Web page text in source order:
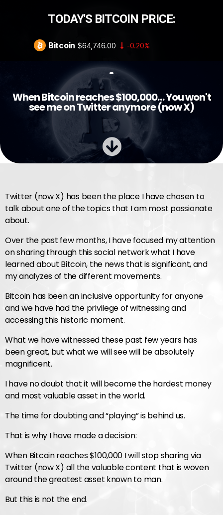
TODAY'S BITCOIN PRICE:
Bitcoin $64,746.00 -0.20%
When Bitcoin reaches $100,000… You won't
see me on Twitter anymore (now X)
Twitter (now X) has been the place I have chosen to
talk about one of the topics that I am most passionate
about.
Over the past few months, I have focused my attention
on sharing through this social network what I have
learned about Bitcoin, the news that is significant, and
my analyzes of the different movements.
Bitcoin has been an inclusive opportunity for anyone
and we have had the privilege of witnessing and
accessing this historic moment.
What we have witnessed these past few years has
been great, but what we will see will be absolutely
magnificent.
I have no doubt that it will become the hardest money
and most valuable asset in the world.
The time for doubting and “playing” is behind us.
That is why I have made a decision:
When Bitcoin reaches $100,000 I will stop sharing via
Twitter (now X) all the valuable content that is woven
around the greatest asset known to man.
But this is not the end.